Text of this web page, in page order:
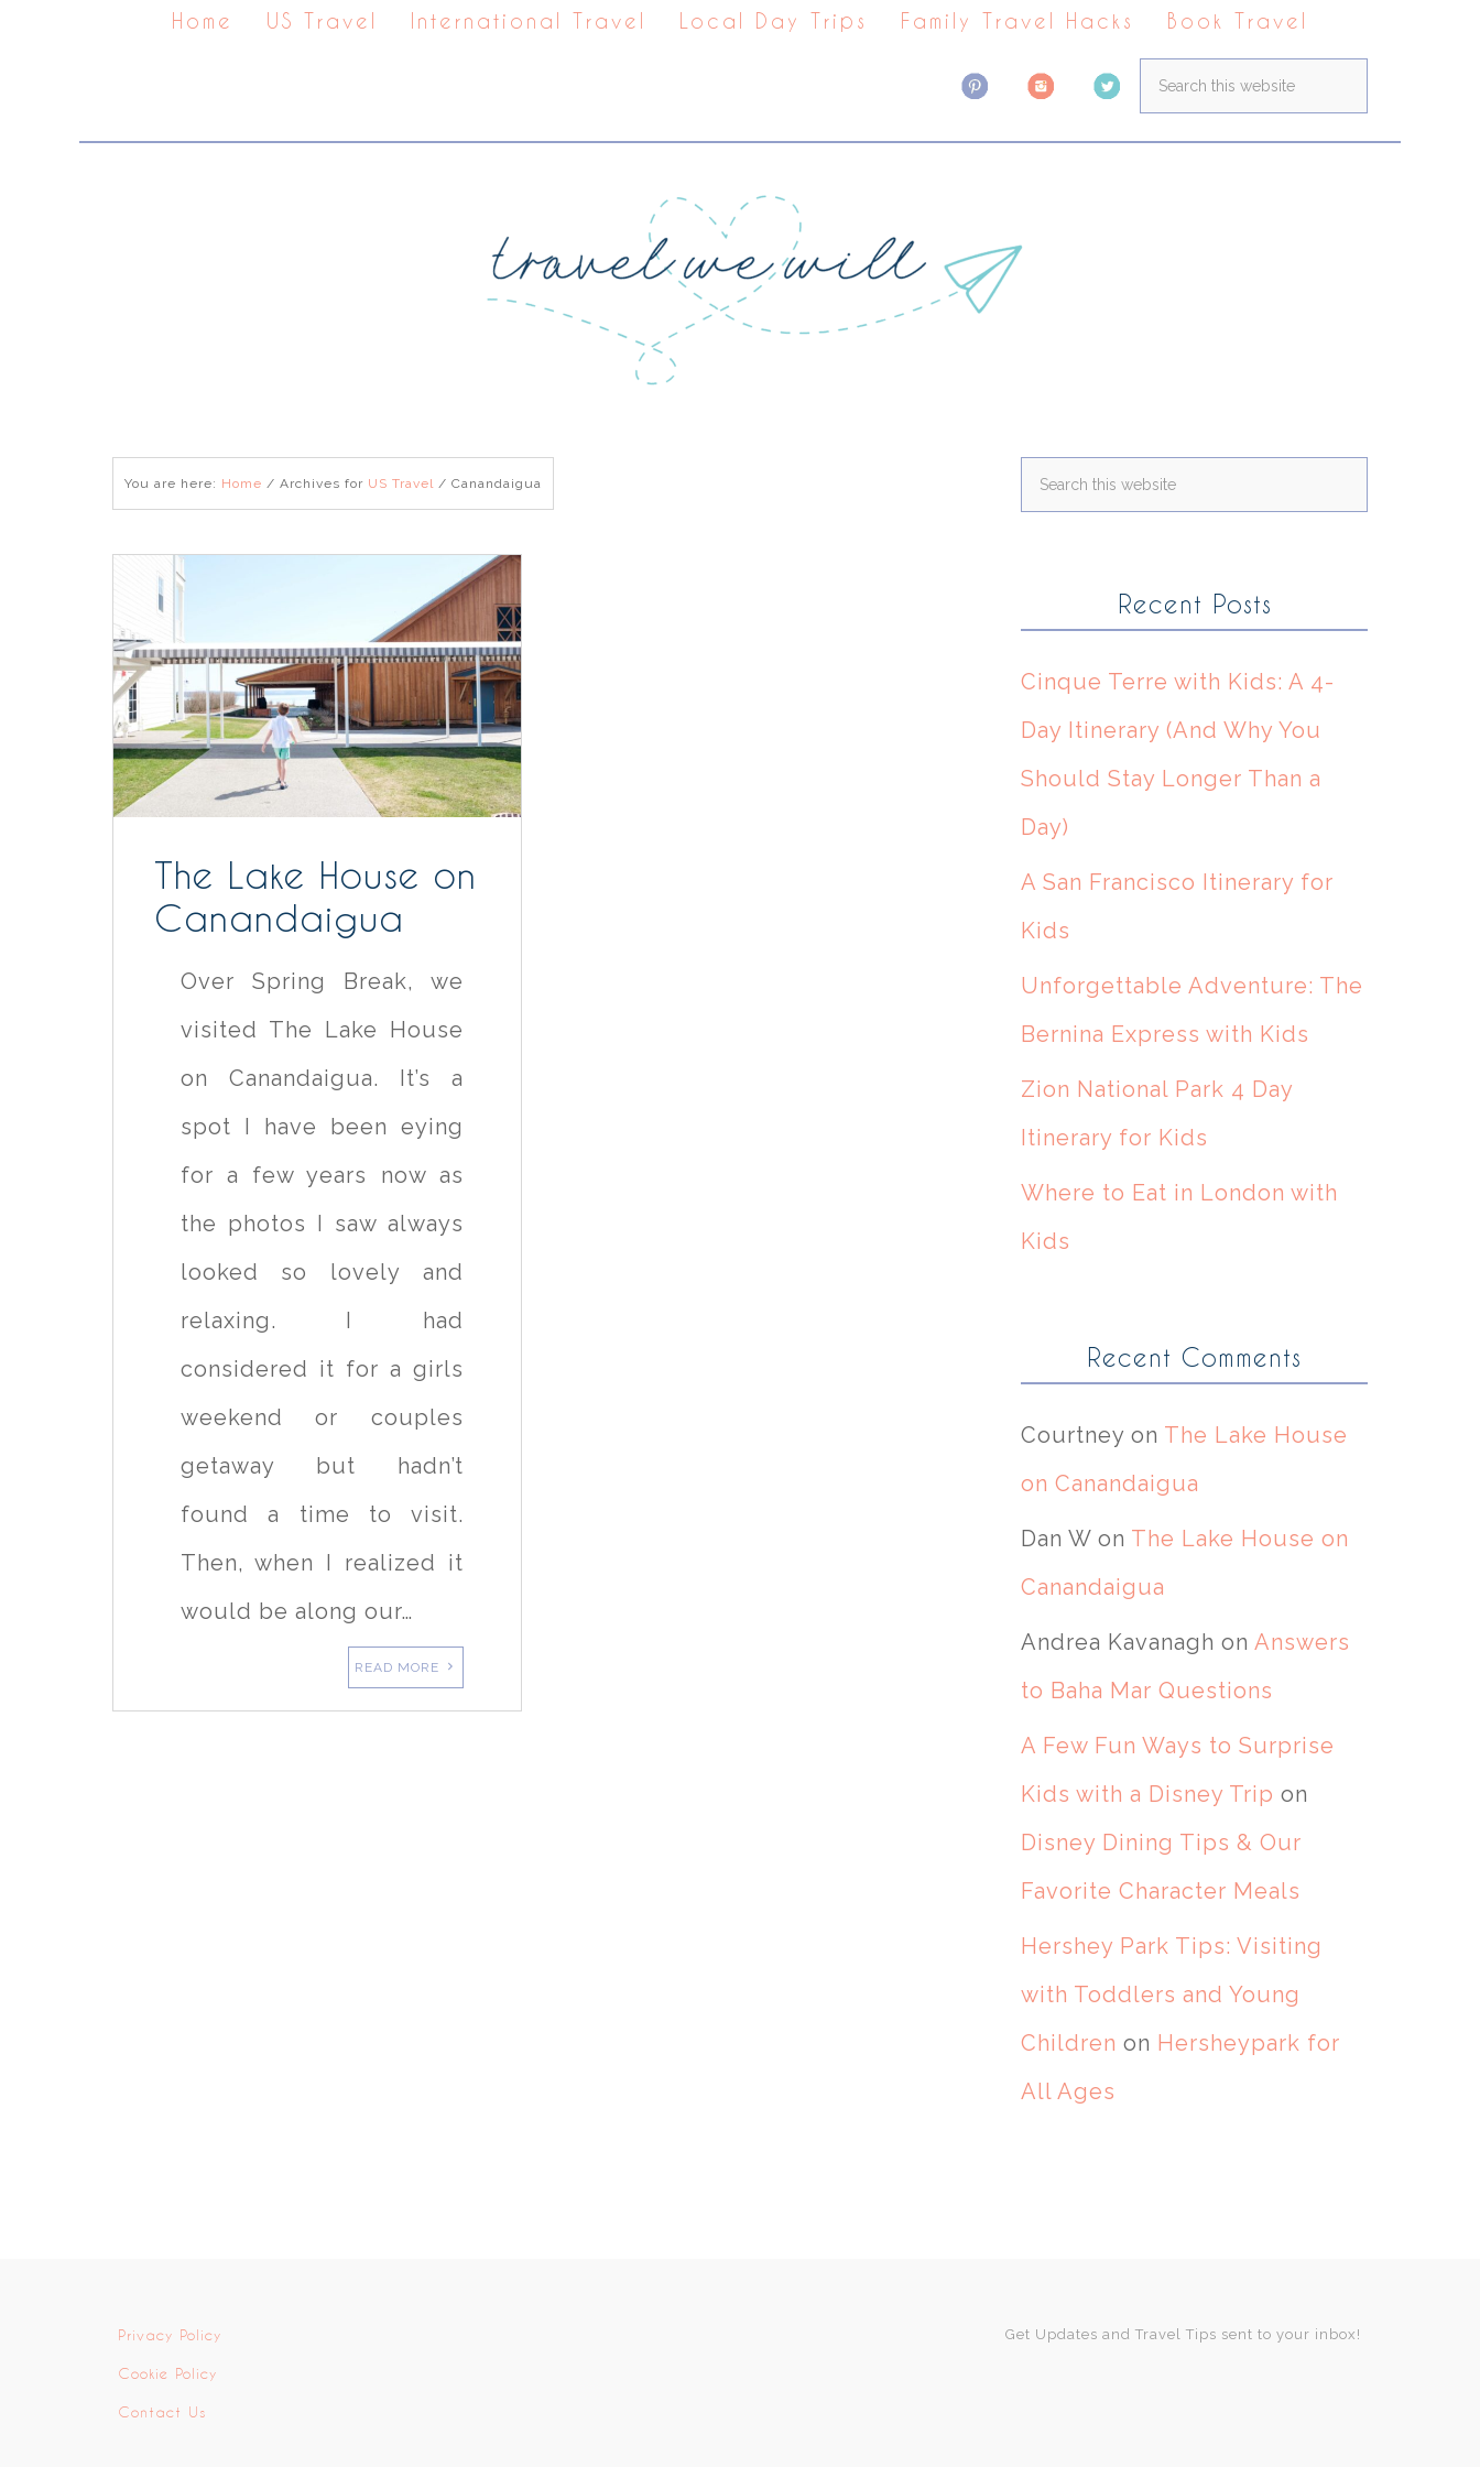
Home US Travel International Travel Local Day Trips Family Travel Hacks Book Travel
You are here: Home / Archives for US Travel / Canandaigua
The Lake House on
Canandaigua
Over Spring Break, we
visited The Lake House
on Canandaigua. It’s a
spot I have been eying
for a few years now as
the photos I saw always
looked so lovely and
relaxing. I had
considered it for a girls
weekend or couples
getaway but hadn’t
found a time to visit.
Then, when I realized it
would be along our…
READ MORE
Recent Posts
Cinque Terre with Kids: A 4-
Day Itinerary (And Why You
Should Stay Longer Than a
Day)
A San Francisco Itinerary for
Kids
Unforgettable Adventure: The
Bernina Express with Kids
Zion National Park 4 Day
Itinerary for Kids
Where to Eat in London with
Kids
Recent Comments
Courtney on The Lake House
on Canandaigua
Dan W on The Lake House on
Canandaigua
Andrea Kavanagh on Answers
to Baha Mar Questions
A Few Fun Ways to Surprise
Kids with a Disney Trip on
Disney Dining Tips & Our
Favorite Character Meals
Hershey Park Tips: Visiting
with Toddlers and Young
Children on Hersheypark for
All Ages
Privacy Policy
Cookie Policy
Contact Us
Get Updates and Travel Tips sent to your inbox!